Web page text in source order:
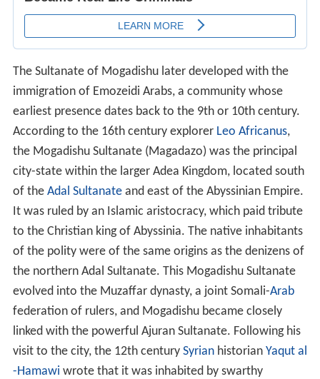
The Sultanate of Mogadishu later developed with the
immigration of Emozeidi Arabs, a community whose
earliest presence dates back to the 9th or 10th century.
According to the 16th century explorer Leo Africanus,
the Mogadishu Sultanate (Magadazo) was the principal
city-state within the larger Adea Kingdom, located south
of the Adal Sultanateand east of the Abyssinian Empire.
It was ruled by an Islamic aristocracy, which paid tribute
to the Christian king of Abyssinia. The native inhabitants
of the polity were of the same origins as the denizens of
the northern Adal Sultanate. This Mogadishu Sultanate
evolved into the Muzaffar dynasty, a joint Somali-Arab
federation of rulers, and Mogadishu became closely
linked with the powerful Ajuran Sultanate. Following his
visit to the city, the 12th century Syrianhistorian Yaqut al
-Hamawi wrote that it was inhabited by swarthy